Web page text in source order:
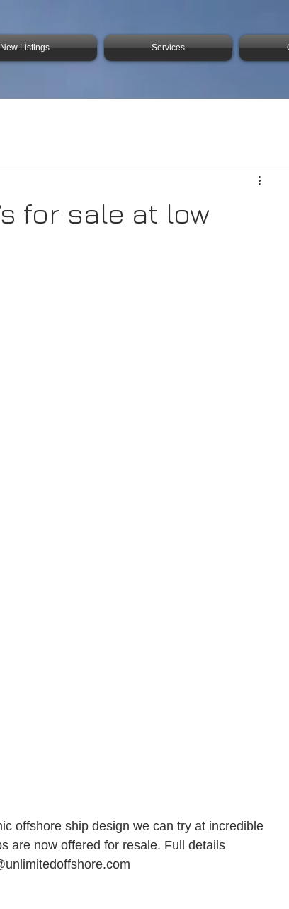
New Listings Services
for sale at low
offshore ship design we can try at incredible
are now offered for resale. Full details